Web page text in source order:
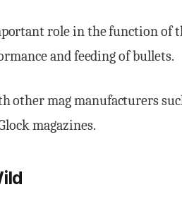
role in the function of
and feeding of bullets.
other mag manufacturers
magazines.